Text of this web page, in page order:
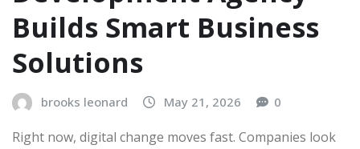
Builds Smart Business
Solutions
brooks leonard May 21, 2026 0
Right now, digital change moves fast. Companies look